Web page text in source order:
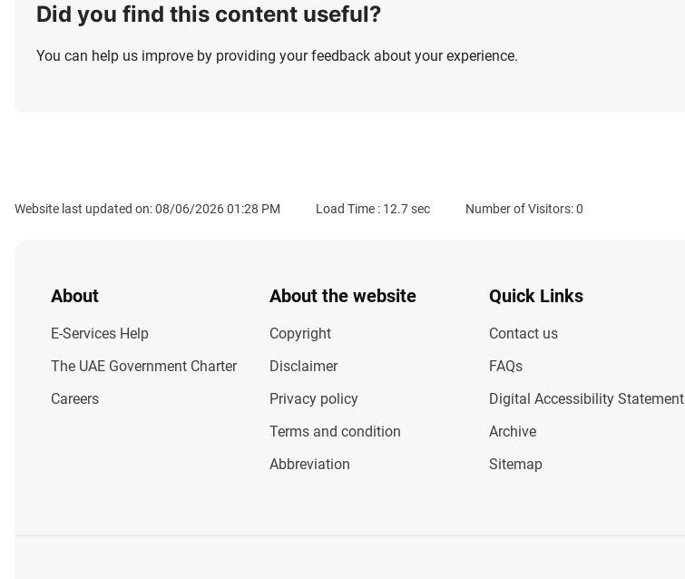
Did you find this content useful?
You can help us improve by providing your feedback about your experience.
Website last updated on: 08/06/2026 01:28 PM Load Time : 12.7sec Number of Visitors: 0
About
E-Services Help
The UAE Government Charter
Careers
About the website
Copyright
Disclaimer
Privacy policy
Terms and condition
Abbreviation
Quick Links
Contact us
FAQs
Digital Accessibility Statement
Archive
Sitemap